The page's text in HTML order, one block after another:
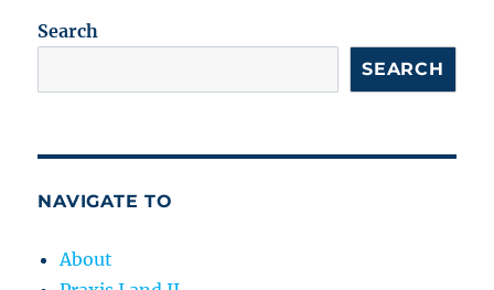
Search
SEARCH
NAVIGATE TO
About